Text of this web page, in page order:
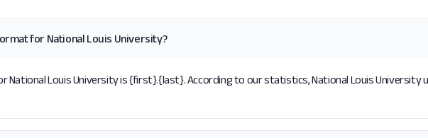
for National Louis University?
National Louis University is {first}.{last}. According to our statistics, National Louis University